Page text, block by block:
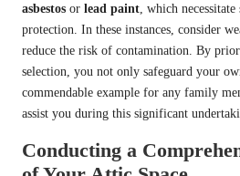
asbestos or lead paint , which
protection. In these instances, consider
reduce the risk of contamination. By
selection, you not only safeguard your
commendable example for any family
assist you during this significant
Conducting a